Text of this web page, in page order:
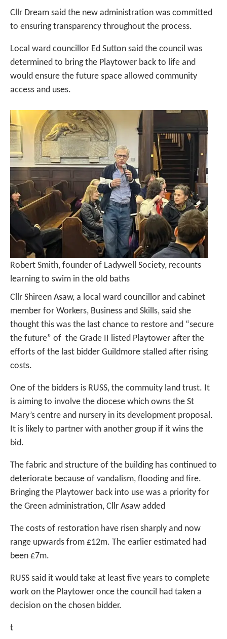
Cllr Dream said the new administration was committed
to ensuring transparency throughout the process.
Local ward councillor Ed Sutton said the council was
determined to bring the Playtower back to life and
would ensure the future space allowed community
access and uses.
Robert Smith, founder of Ladywell Society, recounts
learning to swim in the old baths
Cllr Shireen Asaw, a local ward councillor and cabinet
member for Workers, Business and Skills, said she
thought this was the last chance to restore and “secure
the future” of the Grade II listed Playtower after the
efforts of the last bidder Guildmore stalled after rising
costs.
One of the bidders is RUSS, the commuity land trust. It
is aiming to involve the diocese which owns the St
Mary’s centre and nursery in its development proposal.
It is likely to partner with another group if it wins the
bid.
The fabric and structure of the building has continued to
deteriorate because of vandalism, flooding and fire.
Bringing the Playtower back into use was a priority for
the Green administration, Cllr Asaw added
The costs of restoration have risen sharply and now
range upwards from £12m. The earlier estimated had
been £7m.
RUSS said it would take at least five years to complete
work on the Playtower once the council had taken a
decision on the chosen bidder.
t